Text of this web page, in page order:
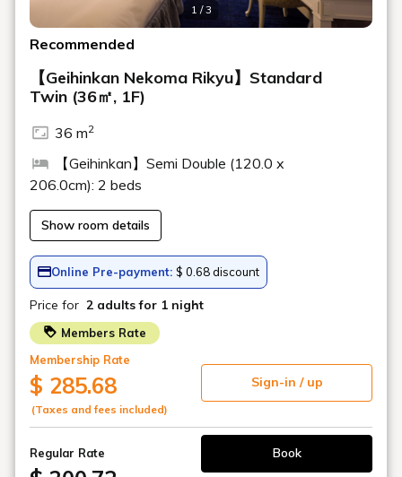
Can I stay with my pet?
About the service
Please tell me the check-in and check-out
times
I'd like some hot water for milk.
Do you have yukata for children?
Do you sell children's items?